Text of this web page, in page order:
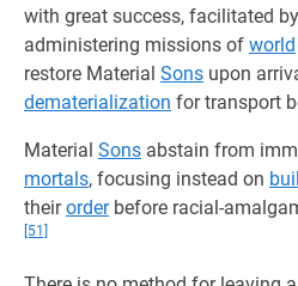
with great success, facilitated
administering missions of world
restore Material Sons upon
dematerialization for transport
Material Sons abstain from
mortals, focusing instead on
theirorderbefore racial-
[51]